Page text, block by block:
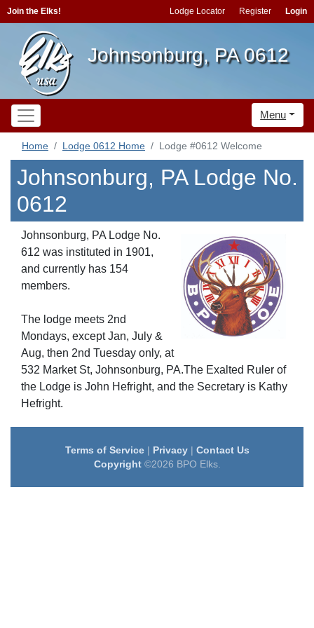
Join the Elks! Lodge Locator Register Login
Johnsonburg, PA 0612
Menu
Home Lodge 0612 Home Lodge #0612 Welcome
Johnsonburg, PA Lodge No.
0612
Johnsonburg, PA Lodge No.
612 was instituted in 1901,
and currently has 154
members.
The lodge meets 2nd
Mondays, except Jan, July &
Aug, then 2nd Tuesday only, at
532 Market St, Johnsonburg, PA.The Exalted Ruler of
the Lodge is John Hefright, and the Secretary is Kathy
Hefright.
Terms of Service| Privacy| Contact Us
Copyright©2026 BPO Elks.